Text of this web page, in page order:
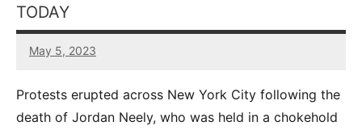
TODAY
May 5, 2023
54
Protests erupted across New York City following the
death of Jordan Neely, who was held in a chokehold